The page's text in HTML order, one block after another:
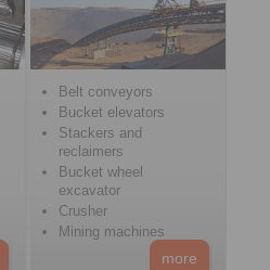
Belt conveyors
Bucket elevators
Stackers and
reclaimers
Bucket wheel
excavator
Crusher
Mining machines
more